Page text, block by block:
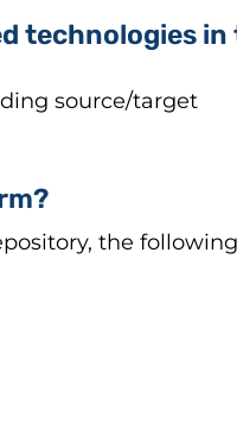
technologies in
source/target
the following